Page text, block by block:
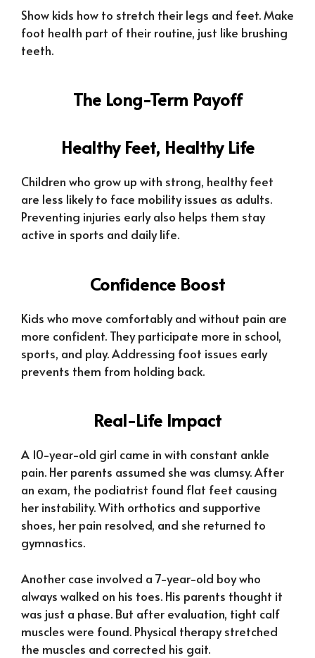
Show kids how to stretch their legs and feet. Make
foot health part of their routine, just like brushing
teeth.
The Long-Term Payoff
Healthy Feet, Healthy Life
Children who grow up with strong, healthy feet
are less likely to face mobility issues as adults.
Preventing injuries early also helps them stay
active in sports and daily life.
Confidence Boost
Kids who move comfortably and without pain are
more confident. They participate more in school,
sports, and play. Addressing foot issues early
prevents them from holding back.
Real-Life Impact
A 10-year-old girl came in with constant ankle
pain. Her parents assumed she was clumsy. After
an exam, the podiatrist found flat feet causing
her instability. With orthotics and supportive
shoes, her pain resolved, and she returned to
gymnastics.
Another case involved a 7-year-old boy who
always walked on his toes. His parents thought it
was just a phase. But after evaluation, tight calf
muscles were found. Physical therapy stretched
the muscles and corrected his gait.